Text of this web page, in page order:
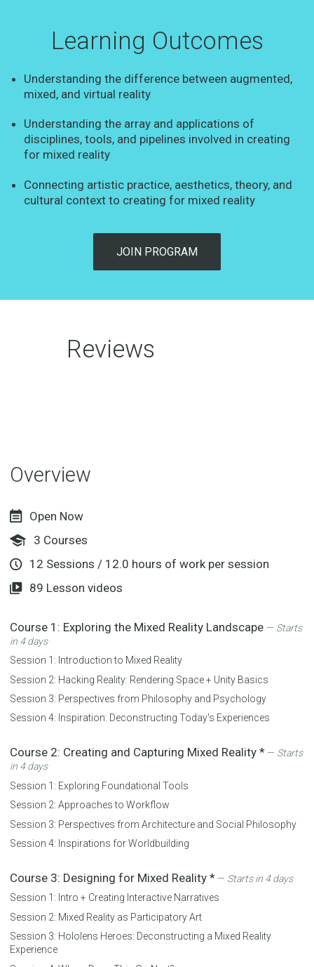
Learning Outcomes
Understanding the difference between augmented,
mixed, and virtual reality
Understanding the array and applications of
disciplines, tools, and pipelines involved in creating
for mixed reality
Connecting artistic practice, aesthetics, theory, and
cultural context to creating for mixed reality
JOIN PROGRAM
Reviews
Overview
Open Now
3 Courses
12 Sessions / 12.0 hours of work per session
89 Lesson videos
Course 1: Exploring the Mixed Reality Landscape — Starts
in 4 days
Session 1: Introduction to Mixed Reality
Session 2: Hacking Reality: Rendering Space + Unity Basics
Session 3: Perspectives from Philosophy and Psychology
Session 4: Inspiration: Deconstructing Today's Experiences
Course 2: Creating and Capturing Mixed Reality * — Starts
in 4 days
Session 1: Exploring Foundational Tools
Session 2: Approaches to Workflow
Session 3: Perspectives from Architecture and Social Philosophy
Session 4: Inspirations for Worldbuilding
Course 3: Designing for Mixed Reality * — Starts in 4 days
Session 1: Intro + Creating Interactive Narratives
Session 2: Mixed Reality as Participatory Art
Session 3: Hololens Heroes: Deconstructing a Mixed Reality
Experience